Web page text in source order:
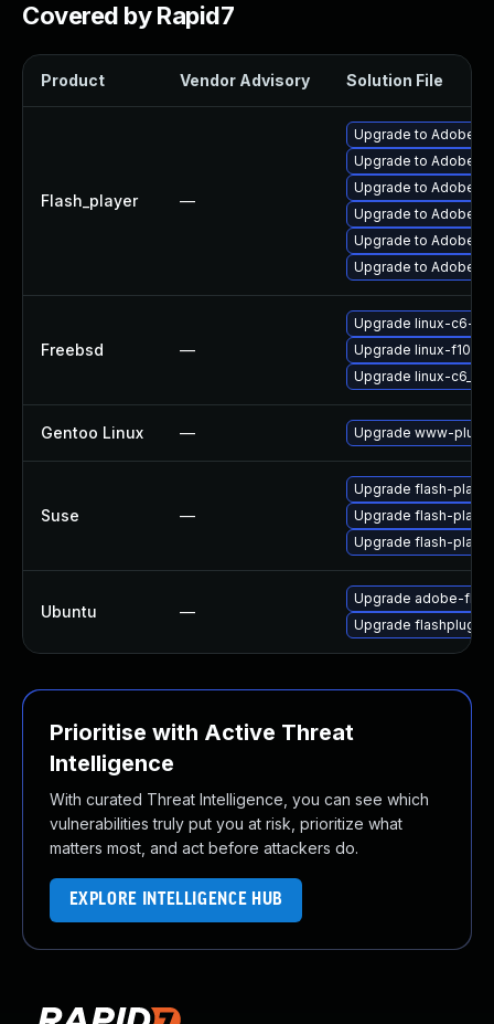
Covered by Rapid7
Product Vendor Advisory Solution File
Flash_player —
Upgrade to Adobe
Upgrade to Adobe
Upgrade to Adobe
Upgrade to Adobe
Upgrade to Adobe
Upgrade to Adobe
Freebsd —
Upgrade linux-c6-
Upgrade linux-f10-
Upgrade linux-
Gentoo Linux — Upgrade www-
Suse —
Upgrade flash-
Upgrade flash-player
Upgrade flash-
Ubuntu —
Upgrade adobe-
Upgrade
Prioritise with Active Threat
Intelligence
With curated Threat Intelligence, you can see which
vulnerabilities truly put you at risk, prioritize what
matters most, and act before attackers do.
EXPLORE INTELLIGENCE HUB